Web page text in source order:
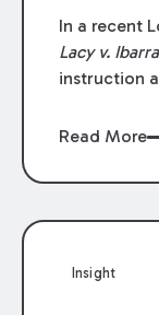
In a recent
Lacy v.
instruction
employers
or from
Read More
Insight